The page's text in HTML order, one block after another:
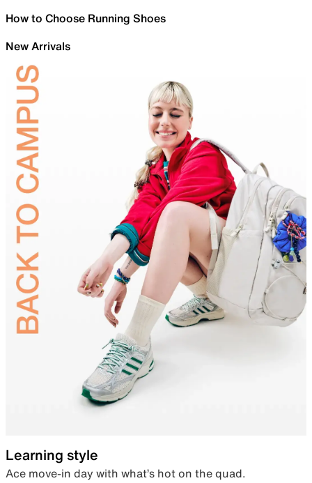
How to Choose Running Shoes
New Arrivals
Learning style
Ace move-in day with what’s hot on the quad.